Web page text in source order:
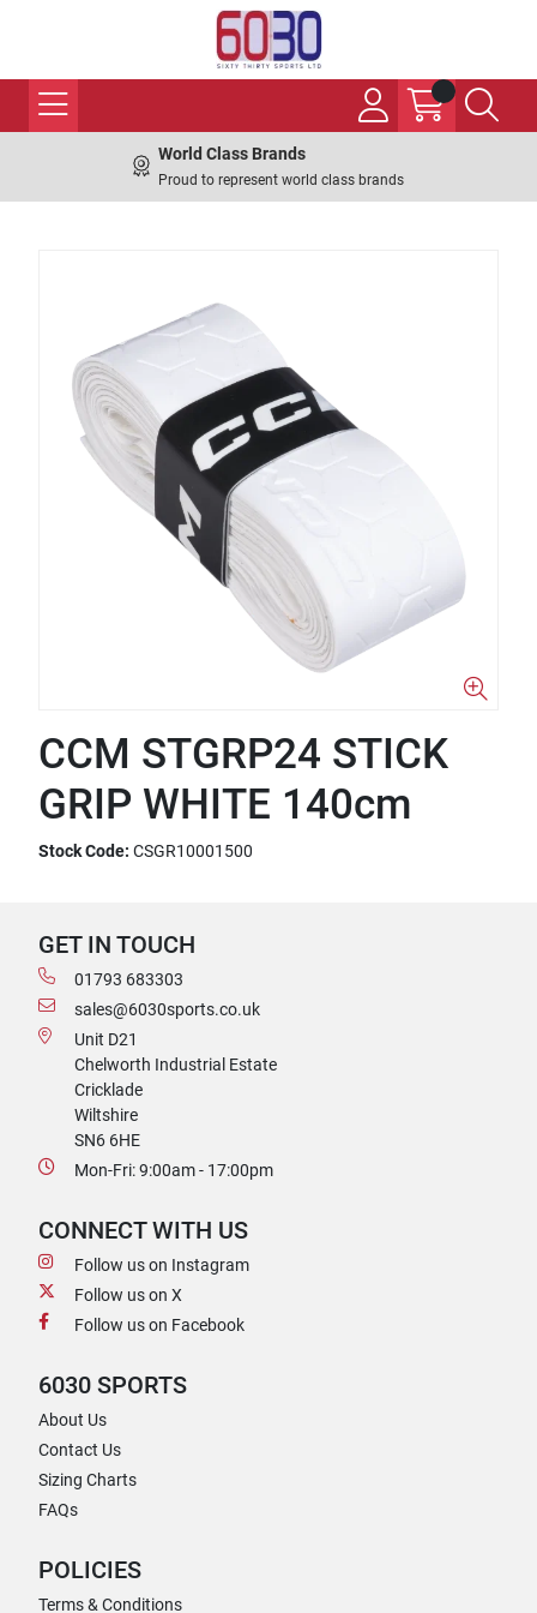
World Class Brands
Proud to represent world class brands
CCM STGRP24 STICK
GRIP WHITE 140cm
Stock Code: CSGR10001500
GET IN TOUCH
01793 683303
sales@6030sports.co.uk
Unit D21
Chelworth Industrial Estate
Cricklade
Wiltshire
SN6 6HE
Mon-Fri: 9:00am - 17:00pm
CONNECT WITH US
Follow us on Instagram
Follow us on X
Follow us on Facebook
6030 SPORTS
About Us
Contact Us
Sizing Charts
FAQs
POLICIES
Terms & Conditions